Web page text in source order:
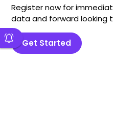
Register now for
data and forward looking
Get Started